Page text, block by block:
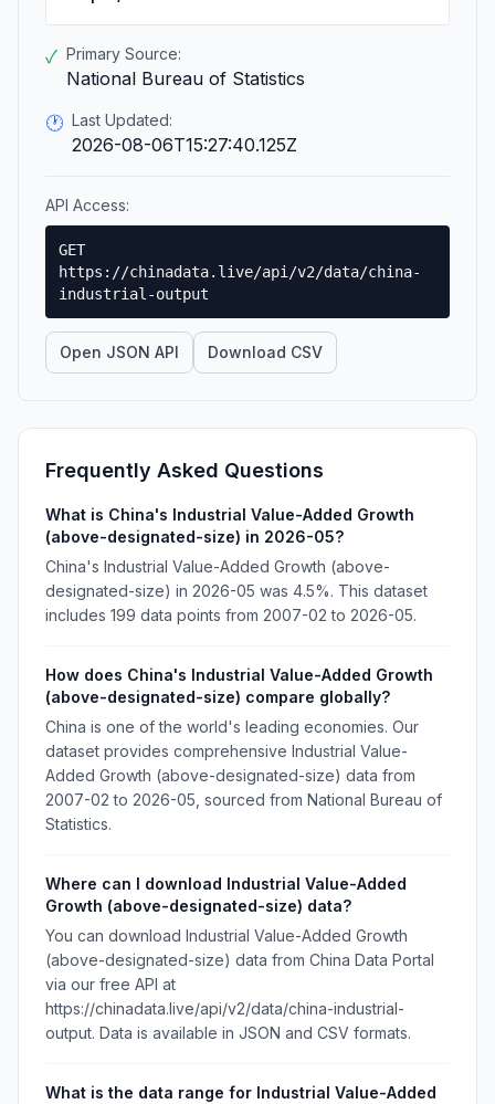
✓ Primary Source:
National Bureau of Statistics
🕐 Last Updated:
2026-08-06T15:27:40.125Z
API Access:
GET
https://chinadata.live/api/v2/data/china-
industrial-output
Open JSON API Download CSV
Frequently Asked Questions
What is China's Industrial Value-Added Growth
(above-designated-size) in 2026-05?
China's Industrial Value-Added Growth (above-
designated-size) in 2026-05 was 4.5%. This dataset
includes 199 data points from 2007-02 to 2026-05.
How does China's Industrial Value-Added Growth
(above-designated-size) compare globally?
China is one of the world's leading economies. Our
dataset provides comprehensive Industrial Value-
Added Growth (above-designated-size) data from
2007-02 to 2026-05, sourced from National Bureau of
Statistics.
Where can I download Industrial Value-Added
Growth (above-designated-size) data?
You can download Industrial Value-Added Growth
(above-designated-size) data from China Data Portal
via our free API at
https://chinadata.live/api/v2/data/china-industrial-
output. Data is available in JSON and CSV formats.
What is the data range for Industrial Value-Added